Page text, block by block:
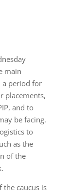
main
a period for
placements,
and to
be facing.
to
as the
of the
the caucus is